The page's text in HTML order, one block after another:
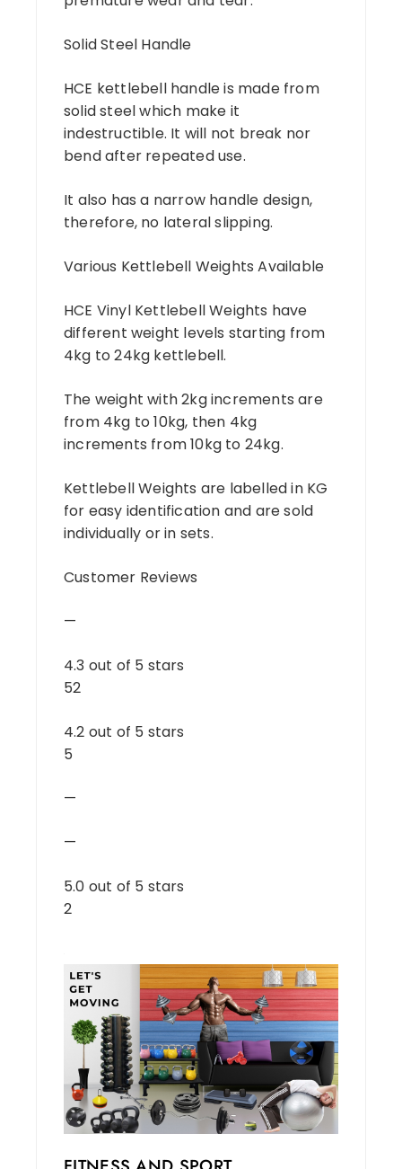
Solid Steel Handle
HCE kettlebell handle is made from
solid steel which make it
indestructible. It will not break nor
bend after repeated use.
It also has a narrow handle design,
therefore, no lateral slipping.
Various Kettlebell Weights Available
HCE Vinyl Kettlebell Weights have
different weight levels starting from
4kg to 24kg kettlebell.
The weight with 2kg increments are
from 4kg to 10kg, then 4kg
increments from 10kg to 24kg.
Kettlebell Weights are labelled in KG
for easy identification and are sold
individually or in sets.
Customer Reviews
—
4.3 out of 5 stars
52
4.2 out of 5 stars
5
—
—
5.0 out of 5 stars
2